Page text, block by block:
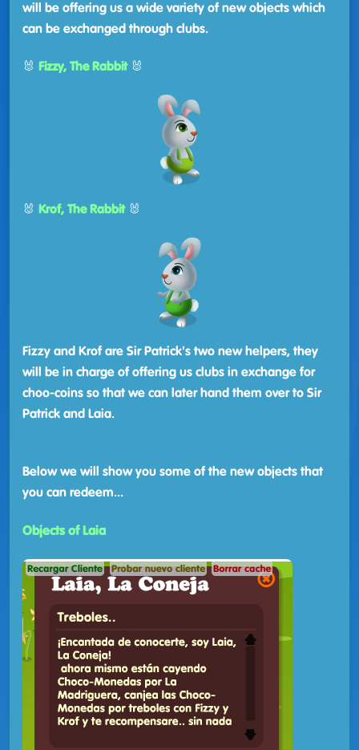
will be offering us a wide variety of new objects which
can be exchanged through clubs.
🐰 Fizzy, The Rabbit🐰
🐰 Krof, The Rabbit🐰
Fizzy and Krof are Sir Patrick's two new helpers, they
will be in charge of offering us clubs in exchange for
choo-coins so that we can later hand them over to Sir
Patrick and Laia.
Below we will show you some of the new objects that
you can redeem...
Objects of Laia